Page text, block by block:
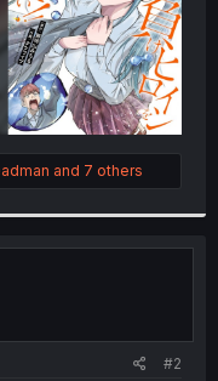
and 7 others
#2